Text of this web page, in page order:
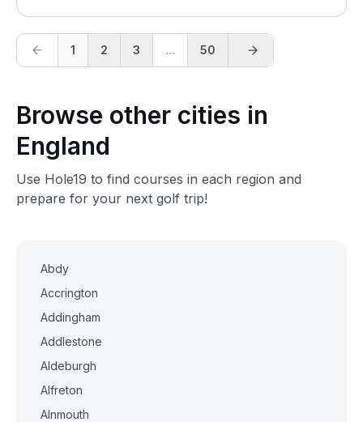
1 2 3 ... 50
Browse other cities in
England
Use Hole19 to find courses in each region and
prepare for your next golf trip!
Abdy
Accrington
Addingham
Addlestone
Aldeburgh
Alfreton
Alnmouth